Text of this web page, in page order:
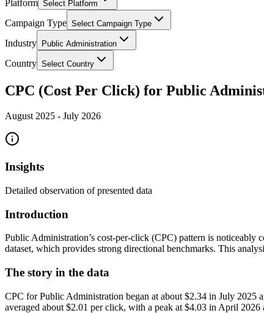
Platform Select Platform
Campaign Type Select Campaign Type
Industry Public Administration
Country Select Country
CPC (Cost Per Click) for Public
August 2025 - July 2026
Insights
Detailed observation of presented data
Introduction
Public Administration’s cost-per-click (CPC) pattern is noticeably
dataset, which provides strong directional benchmarks. This
The story in the data
CPC for Public Administration began at about $2.34 in July
averaged about $2.01 per click, with a peak at $4.03 in April 2026